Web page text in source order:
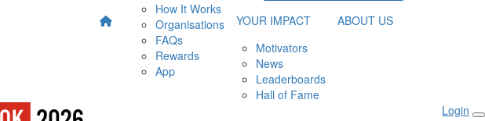
How It Works
Organisations
FAQs
Rewards
App
YOUR IMPACT
Motivators
News
Leaderboards
Hall of Fame
ABOUT US
Login